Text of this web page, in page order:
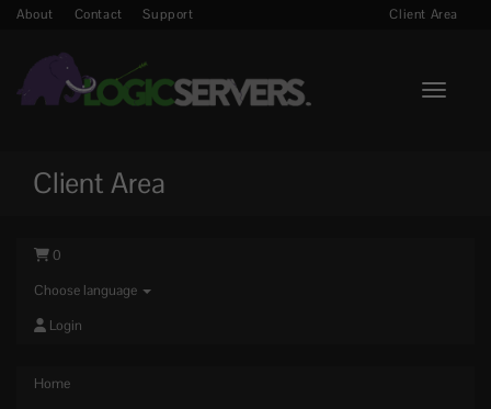
About Contact Support Client Area
Toggle
Client Area
0
Choose language
Login
Home